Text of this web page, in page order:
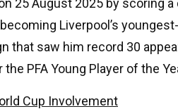
25 August 2025 by scoring
Liverpool’s
that saw him record 30
PFA Young Player of the
Cup Involvement